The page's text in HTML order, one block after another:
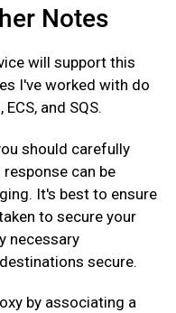
Notes
will support this
I've worked with do
and SQS.
should carefully
can be
It's best to ensure
to secure your
necessary
secure.
by associating a